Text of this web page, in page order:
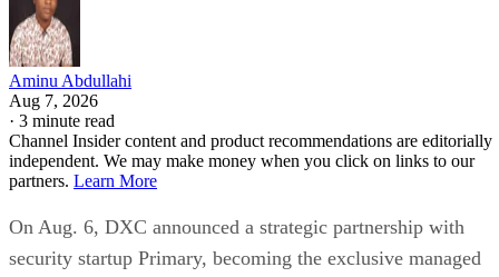
Aminu Abdullahi
Aug 7, 2026
· 3 minute read
Channel Insider content and product recommendations are editorially
independent. We may make money when you click on links to our
partners. Learn More
On Aug. 6, DXC announced a strategic partnership with
security startup Primary, becoming the exclusive managed